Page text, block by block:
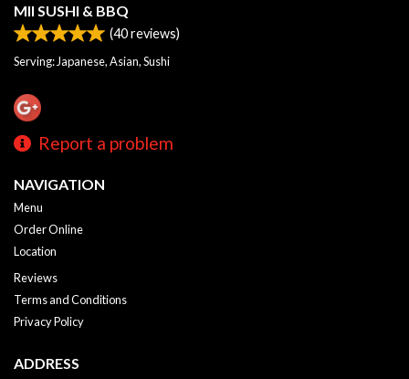
MII SUSHI & BBQ
(40reviews)
Serving: Japanese, Asian, Sushi
Report a problem
NAVIGATION
Menu
Order Online
Location
Reviews
Terms and Conditions
Privacy Policy
ADDRESS